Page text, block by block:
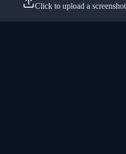
Click to upload a screenshot